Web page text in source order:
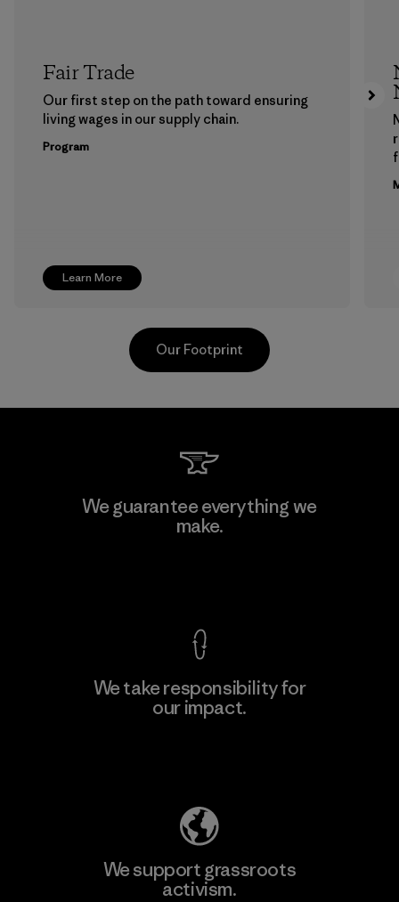
Learn More
Fair Trade
Our first step on the path toward ensuring
living wages in our supply chain.
Program
MAS Arya 2
Our Footprint
We guarantee everything we
make.
We take responsibility for
our impact.
We support grassroots
activism.